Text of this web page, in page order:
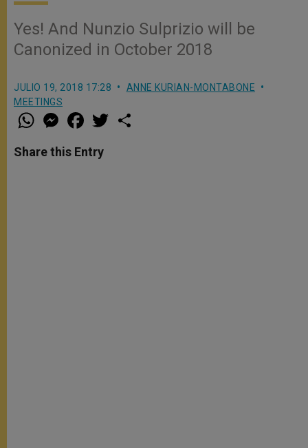
Yes! And Nunzio Sulprizio will be
Canonized in October 2018
JULIO 19, 2018 17:28
ANNE KURIAN-MONTABONE
MEETINGS
W
h
t
s
M
e
s
e
a
e
b
w
Share this Entry